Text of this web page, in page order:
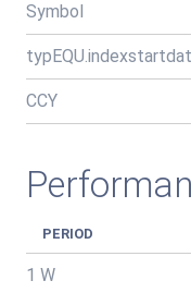
Symbol
CCY
PERIOD
1 W